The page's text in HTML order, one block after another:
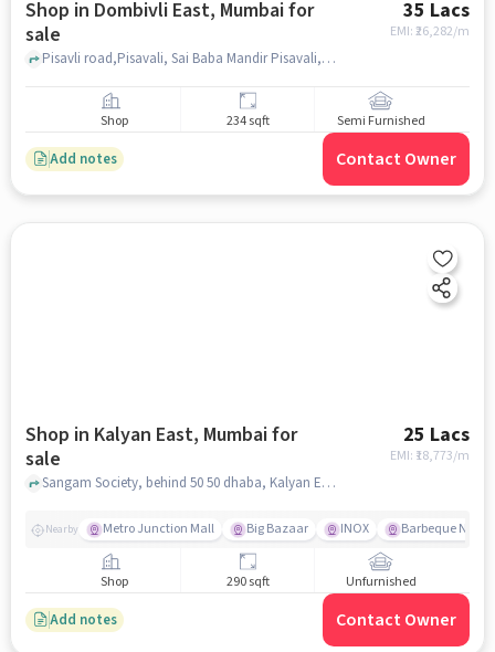
Shop in Dombivli East, Mumbai for
sale
35 Lacs
EMI: ₹26,282/m
Pisavli road,Pisavali, Sai Baba Mandir Pisavali, Dombivli East, mumbai
Shop 234 sqft Semi Furnished
Add notes Contact Owner
Shop in Kalyan East, Mumbai for
sale
25 Lacs
EMI: ₹ 18,773/m
Sangam Society, behind 50 50 dhaba, Kalyan East, mumbai
Nearby Metro Junction Mall Big Bazaar INOX Barbeque
Shop 290 sqft Unfurnished
Add notes Contact Owner